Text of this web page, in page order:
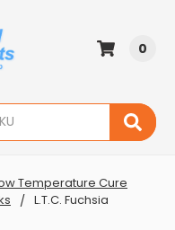
0
Temperature Cure
L.T.C. Fuchsia